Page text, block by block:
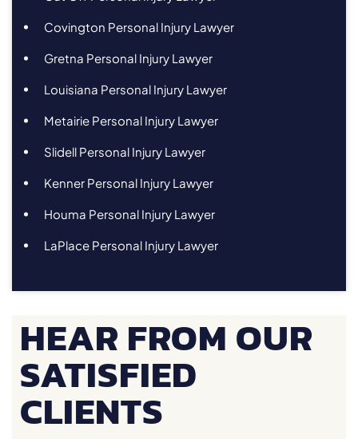
Covington Personal Injury Lawyer
Gretna Personal Injury Lawyer
Louisiana Personal Injury Lawyer
Metairie Personal Injury Lawyer
Slidell Personal Injury Lawyer
Kenner Personal Injury Lawyer
Houma Personal Injury Lawyer
LaPlace Personal Injury Lawyer
HEAR FROM OUR
SATISFIED
CLIENTS